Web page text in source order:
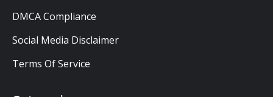
DMCA Compliance
Social Media Disclaimer
Terms Of Service